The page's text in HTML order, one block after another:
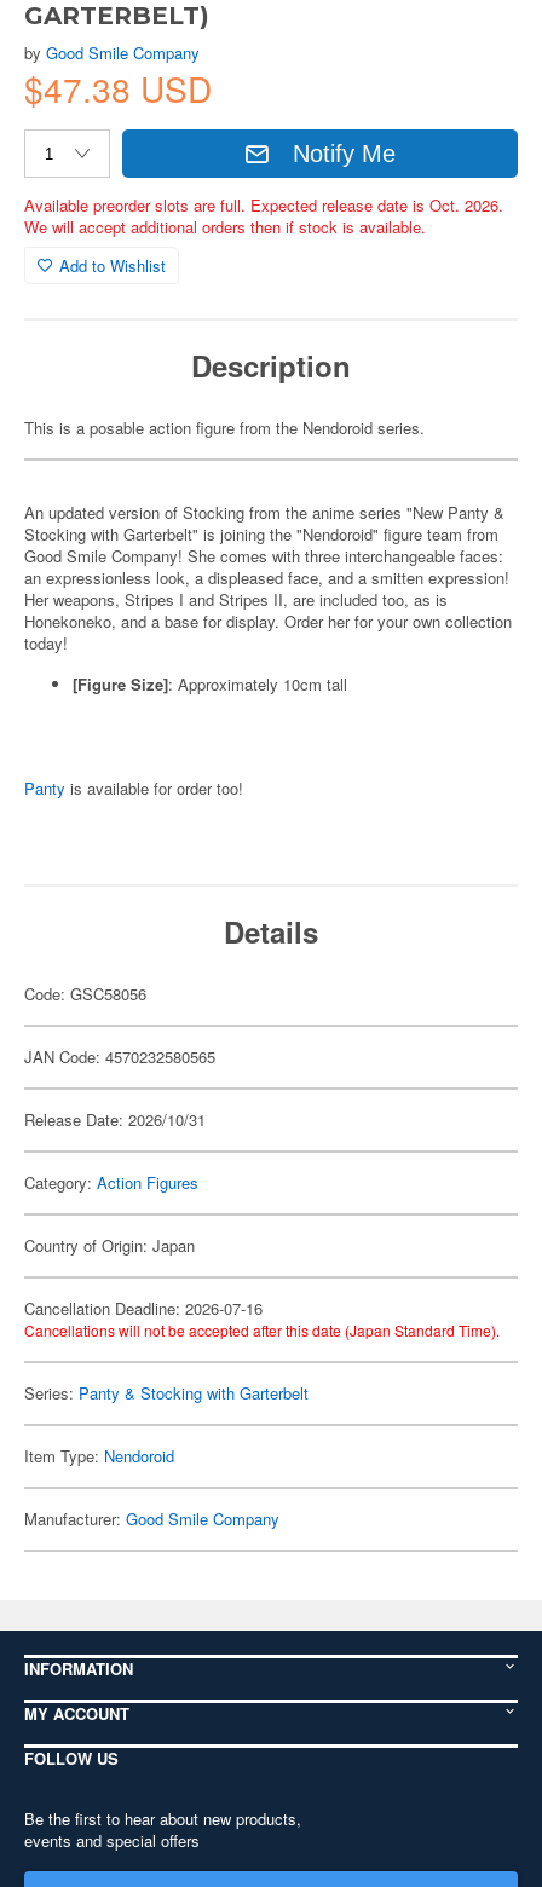
GARTERBELT)
by Good Smile Company
$47.38 USD
Notify Me
Available preorder slots are full. Expected release date is Oct. 2026.
We will accept additional orders then if stock is available.
Add to Wishlist
Description
This is a posable action figure from the Nendoroid series.
An updated version of Stocking from the anime series "New Panty &
Stocking with Garterbelt" is joining the "Nendoroid" figure team from
Good Smile Company! She comes with three interchangeable faces:
an expressionless look, a displeased face, and a smitten expression!
Her weapons, Stripes I and Stripes II, are included too, as is
Honekoneko, and a base for display. Order her for your own collection
today!
[Figure Size]: Approximately 10cm tall
Panty is available for order too!
Details
Code: GSC58056
JAN Code: 4570232580565
Release Date: 2026/10/31
Category: Action Figures
Country of Origin: Japan
Cancellation Deadline: 2026-07-16
Cancellations will not be accepted after this date (Japan Standard Time).
Series: Panty & Stocking with Garterbelt
Item Type: Nendoroid
Manufacturer: Good Smile Company
INFORMATION
MY ACCOUNT
FOLLOW US
Be the first to hear about new products,
events and special offers